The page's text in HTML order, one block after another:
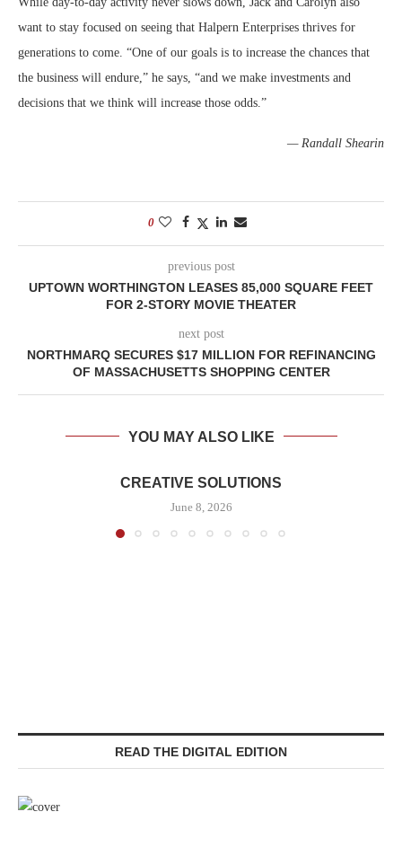
want to stay focused on seeing that Halpern Enterprises thrives for
generations to come. “One of our goals is to increase the chances that
the business will endure,” he says, “and we make investments and
decisions that we think will increase those odds.”
— Randall Shearin
0
previous post
UPTOWN WORTHINGTON LEASES 85,000 SQUARE FEET
FOR 2-STORY MOVIE THEATER
next post
NORTHMARQ SECURES $17 MILLION FOR REFINANCING
OF MASSACHUSETTS SHOPPING CENTER
YOU MAY ALSO LIKE
CREATIVE SOLUTIONS
June 8, 2026
READ THE DIGITAL EDITION